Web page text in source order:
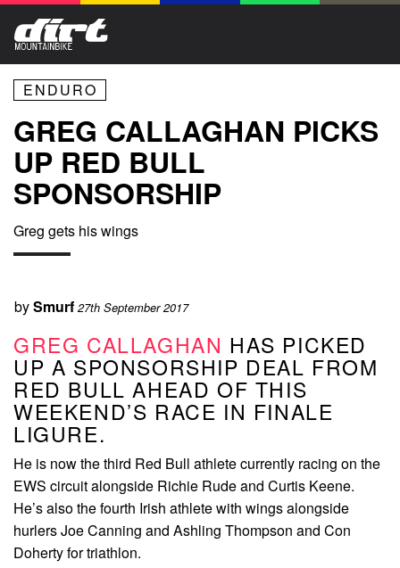
ENDURO
GREG CALLAGHAN PICKS
UP RED BULL
SPONSORSHIP
Greg gets his wings
bySmurf 27th September 2017
GREG CALLAGHAN HAS PICKED
UP A SPONSORSHIP DEAL FROM
RED BULL AHEAD OF THIS
WEEKEND’S RACE IN FINALE
LIGURE.
He is now the third Red Bull athlete currently racing on the
EWS circuit alongside Richie Rude and Curtis Keene.
He’s also the fourth Irish athlete with wings alongside
hurlers Joe Canning and Ashling Thompson and Con
Doherty for triathlon.